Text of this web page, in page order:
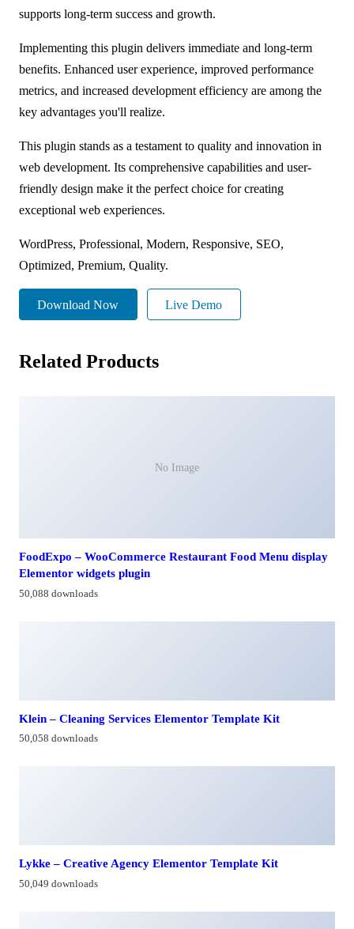
supports long-term success and growth.
Implementing this plugin delivers immediate and long-term
benefits. Enhanced user experience, improved performance
metrics, and increased development efficiency are among the
key advantages you'll realize.
This plugin stands as a testament to quality and innovation in
web development. Its comprehensive capabilities and user-
friendly design make it the perfect choice for creating
exceptional web experiences.
WordPress, Professional, Modern, Responsive, SEO,
Optimized, Premium, Quality.
Download Now Live Demo
Related Products
No Image
FoodExpo – WooCommerce Restaurant Food Menu display
Elementor widgets plugin
50,088 downloads
Klein – Cleaning Services Elementor Template Kit
50,058 downloads
Lykke – Creative Agency Elementor Template Kit
50,049 downloads